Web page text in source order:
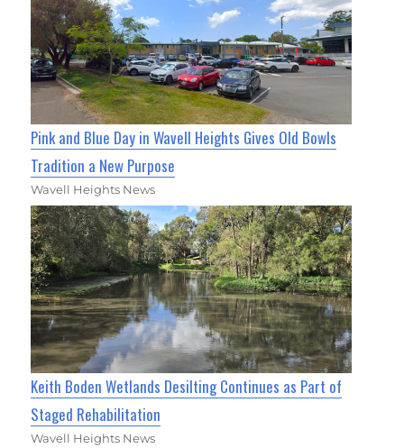
Pink and Blue Day in Wavell Heights Gives Old Bowls
Tradition a New Purpose
Wavell Heights News
Keith Boden Wetlands Desilting Continues as Part of
Staged Rehabilitation
Wavell Heights News